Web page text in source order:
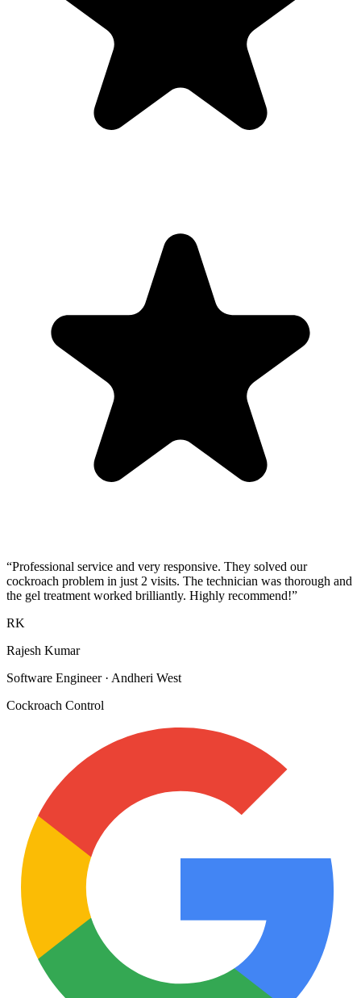
“Professional service and very responsive. They solved our
cockroach problem in just 2 visits. The technician was thorough and
the gel treatment worked brilliantly. Highly recommend!”
RK
Rajesh Kumar
Software Engineer· Andheri West
Cockroach Control